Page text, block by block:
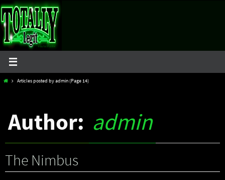
Skip
to
content
HomeArticles posted by admin(Page 14)
Author: admin
The Nimbus